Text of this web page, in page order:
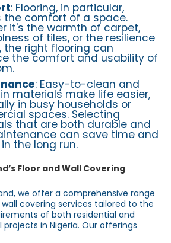
: Flooring, in particular,
comfort of a space.
it's the warmth of carpet,
of tiles, or the resilience
the right flooring can
the comfort and usability of
: Easy-to-clean and
materials make life easier,
in busy households or
spaces. Selecting
that are both durable and
can save time and
the long run.
Floor and Wall Covering
we offer a comprehensive range
covering services tailored to the
of both residential and
in Nigeria. Our offerings